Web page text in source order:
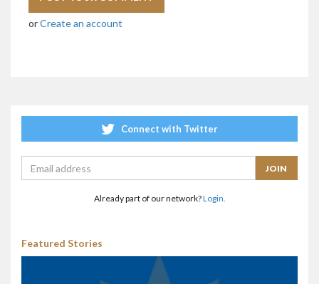
orCreate an account
Connect with Twitter
Already part of our network?Login.
Featured Stories